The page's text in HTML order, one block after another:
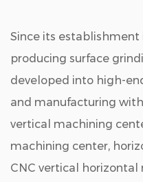
Since its
producing surface
developed into high-
and manufacturing
vertical machining
machining center,
CNC vertical